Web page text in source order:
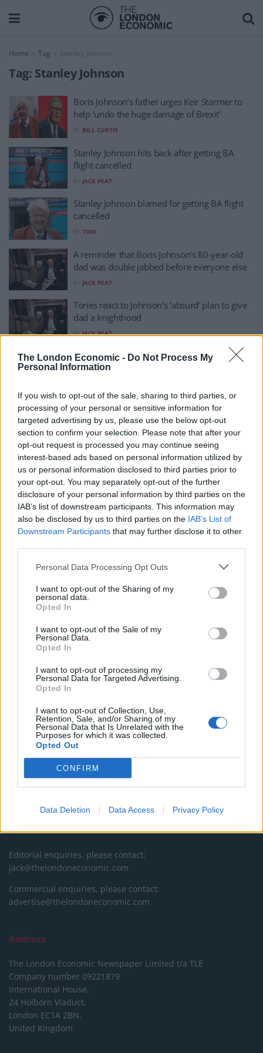
The London Economic - Do Not Process My
Personal Information
If you wish to opt-out of the sale, sharing to third parties, or
processing of your personal or sensitive information for
targeted advertising by us, please use the below opt-out
section to confirm your selection. Please note that after your
opt-out request is processed you may continue seeing
interest-based ads based on personal information utilized by
us or personal information disclosed to third parties prior to
your opt-out. You may separately opt-out of the further
disclosure of your personal information by third parties on the
IAB’s list of downstream participants. This information may
also be disclosed by us to third parties on the IAB’s List of
Downstream Participants that may further disclose it to other
Personal Data Processing Opt Outs
I want to opt-out of the Sharing of my
personal data.
Opted In
I want to opt-out of the Sale of my
Personal Data.
Opted In
I want to opt-out of processing my
Personal Data for Targeted Advertising.
Opted In
I want to opt-out of Collection, Use,
Retention, Sale, and/or Sharing of my
Personal Data that Is Unrelated with the
Purposes for which it was collected.
Opted Out
CONFIRM
Data Deletion Data Access Privacy Policy
Home Tag Stanley Johnson
Tag: Stanley Johnson
Boris Johnson’s father urges Keir Starmer to
help ‘undo the huge damage of Brexit’
BILL CURTIS
Stanley Johnson hits back after getting BA
flight cancelled
JACK PEAT
Stanley Johnson blamed for getting BA flight
cancelled
TOM
A reminder that Boris Johnson’s 80-year-old
dad was double jabbed before everyone else
JACK PEAT
Tories react to Johnson’s ‘absurd’ plan to give
dad a knighthood
BY JACK PEAT
Reactions as Boris Johnson nominates his
father for a knighthood
Stanley Johnson praises Lord Heseltine
following TalkTV demolition job
BY TLE
North Korea or UK? PM’s sister interviews PM’s
father about PM’s performance
BY JACK PEAT
Watch: Stanley Johnson snaps after journalist
dubs Boris a ‘liar’
BY JACK PEAT
About Us
TheLondonEconomic.com – Open, accessible and accountable
Read more
SUPPORT
We do not charge or put articles behind a paywall. If you can,
please show your appreciation for our free content by
donating whatever you think is fair to help keep TLE growing
and support real, independent, investigative journalism.
Contact
Editorial enquiries, please contact:
jack@thelondoneconomic.com
Commercial enquiries, please contact:
advertise@thelondoneconomic.com
Address
The London Economic Newspaper Limited t/a TLE
Company number 09221879
International House,
24 Holborn Viaduct,
London EC1A 2BN,
United Kingdom